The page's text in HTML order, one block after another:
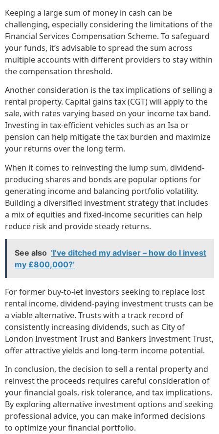
Keeping a large sum of money in cash can be
challenging, especially considering the limitations of the
Financial Services Compensation Scheme. To safeguard
your funds, it’s advisable to spread the sum across
multiple accounts with different providers to stay within
the compensation threshold.
Another consideration is the tax implications of selling a
rental property. Capital gains tax (CGT) will apply to the
sale, with rates varying based on your income tax band.
Investing in tax-efficient vehicles such as an Isa or
pension can help mitigate the tax burden and maximize
your returns over the long term.
When it comes to reinvesting the lump sum, dividend-
producing shares and bonds are popular options for
generating income and balancing portfolio volatility.
Building a diversified investment strategy that includes
a mix of equities and fixed-income securities can help
reduce risk and provide steady returns.
See also ‘I’ve ditched my adviser – how do I invest
my £800,000?’
For former buy-to-let investors seeking to replace lost
rental income, dividend-paying investment trusts can be
a viable alternative. Trusts with a track record of
consistently increasing dividends, such as City of
London Investment Trust and Bankers Investment Trust,
offer attractive yields and long-term income potential.
In conclusion, the decision to sell a rental property and
reinvest the proceeds requires careful consideration of
your financial goals, risk tolerance, and tax implications.
By exploring alternative investment options and seeking
professional advice, you can make informed decisions
to optimize your financial portfolio.